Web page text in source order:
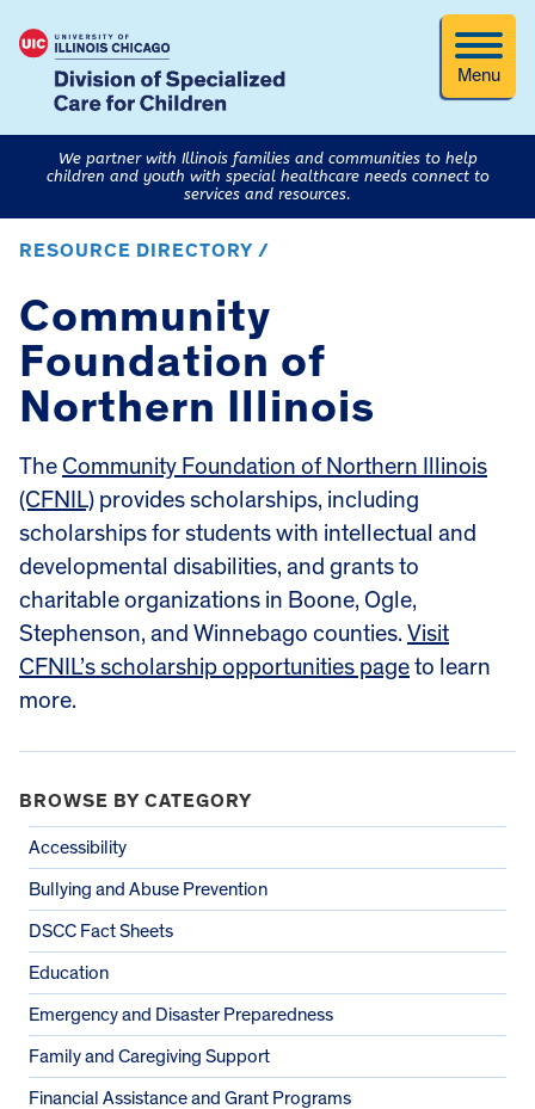
Menu
We partner with Illinois families and communities to help
children and youth with special healthcare needs connect to
services and resources.
RESOURCE DIRECTORY /
Community
Foundation of
Northern Illinois
The Community Foundation of Northern Illinois
(CFNIL) provides scholarships, including
scholarships for students with intellectual and
developmental disabilities, and grants to
charitable organizations in Boone, Ogle,
Stephenson, and Winnebago counties. Visit
CFNIL’s scholarship opportunities page to learn
more.
BROWSE BY CATEGORY
Accessibility
Bullying and Abuse Prevention
DSCC Fact Sheets
Education
Emergency and Disaster Preparedness
Family and Caregiving Support
Financial Assistance and Grant Programs